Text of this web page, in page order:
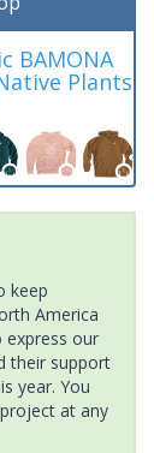
BAMONA
Plants
keep
America
express our
their support
year. You
at any